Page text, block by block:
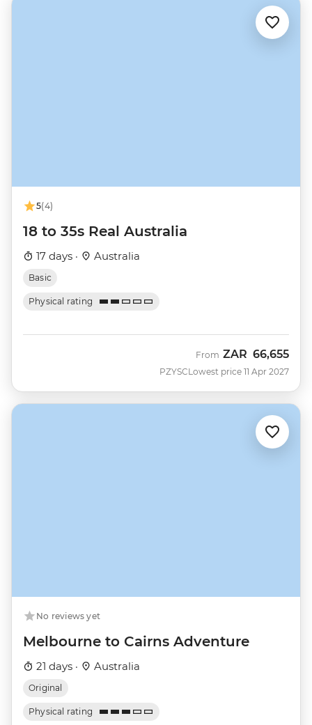
5(4)
18 to 35s Real Australia
17 days · Australia
Basic
Physical rating
PZYSC
From ZAR 66,655
Lowest price 11 Apr 2027
No reviews yet
Melbourne to Cairns Adventure
21 days · Australia
Original
Physical rating